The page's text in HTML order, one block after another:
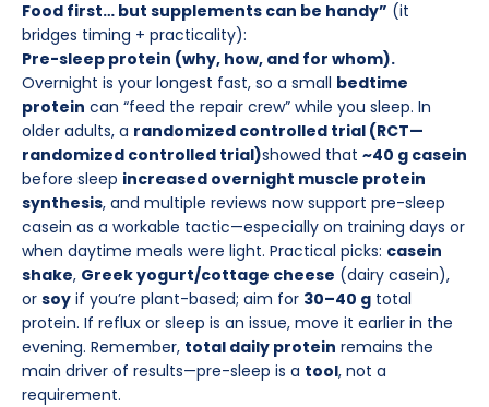
Food first… but supplements can be handy” (it
bridges timing + practicality):
Pre-sleep protein (why, how, and for whom).
Overnight is your longest fast, so a small bedtime
protein can “feed the repair crew” while you sleep. In
older adults, a randomized controlled trial (RCT—
randomized controlled trial)showed that ~40 g casein
before sleep increased overnight muscle protein
synthesis, and multiple reviews now support pre-sleep
casein as a workable tactic—especially on training days or
when daytime meals were light. Practical picks: casein
shake, Greek yogurt/cottage cheese (dairy casein),
or soy if you’re plant-based; aim for 30–40 g total
protein. If reflux or sleep is an issue, move it earlier in the
evening. Remember, total daily protein remains the
main driver of results—pre-sleep is a tool, not a
requirement.